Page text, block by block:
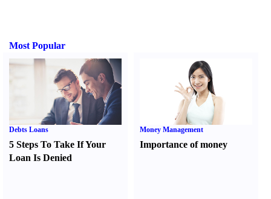
Most Popular
Debts Loans
5 Steps To Take If Your
Loan Is Denied
Money Management
Importance of money